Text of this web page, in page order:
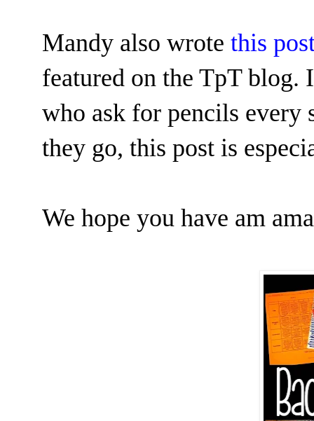
Mandy also wrote this
featured on the TpT blog.
who ask for pencils every
they go, this post is
We hope you have am